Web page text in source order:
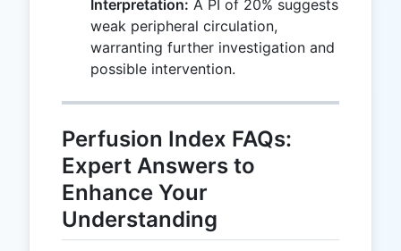
\times 100
= 20\%
Interpretation: A PI of 20% suggests
weak peripheral circulation,
warranting further investigation and
possible intervention.
Perfusion Index FAQs:
Expert Answers to
Enhance Your
Understanding